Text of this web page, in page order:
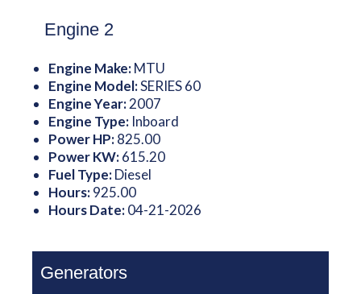
Engine 2
Engine Make:MTU
Engine Model:SERIES 60
Engine Year:2007
Engine Type: Inboard
Power HP:825.00
Power KW:615.20
Fuel Type:Diesel
Hours:925.00
Hours Date:04-21-2026
Generators